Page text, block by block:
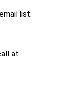
list.
at: